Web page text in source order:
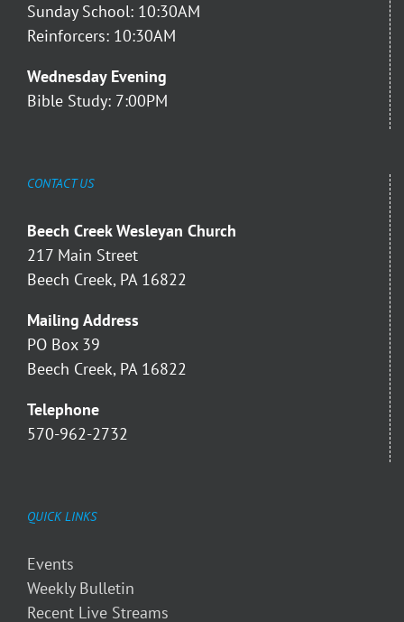
Sunday School: 10:30AM
Reinforcers: 10:30AM
Wednesday Evening
Bible Study: 7:00PM
CONTACT US
Beech Creek Wesleyan Church
217 Main Street
Beech Creek, PA 16822
Mailing Address
PO Box 39
Beech Creek, PA 16822
Telephone
570-962-2732
QUICK LINKS
Events
Weekly Bulletin
Recent Live Streams